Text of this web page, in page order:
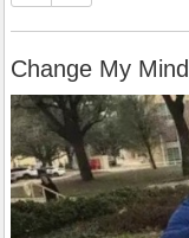
Change My Mind